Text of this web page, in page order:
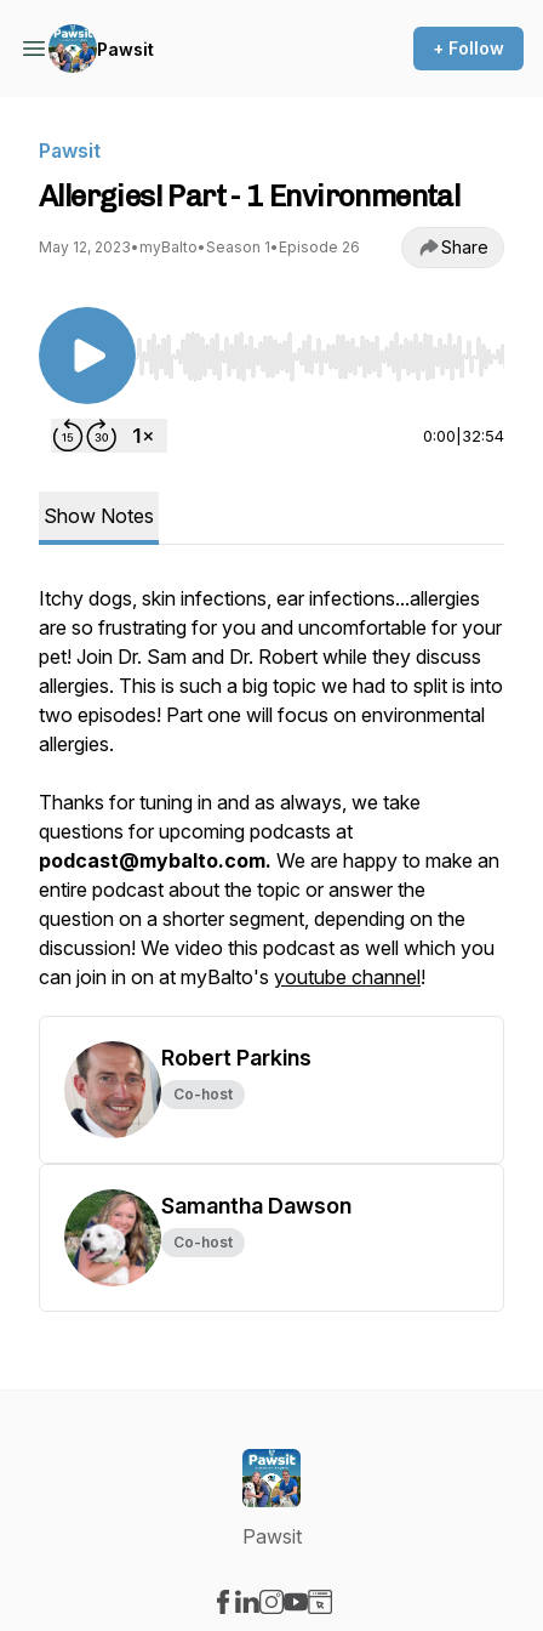
Pawsit + Follow
Pawsit
Allergies! Part - 1 Environmental
May 12, 2023• myBalto• Season 1• Episode 26 Share
Use Left/Right to seek, Home/End to jump to
0:00 32:54
Show Notes
Itchy dogs, skin infections, ear infections...allergies
are so frustrating for you and uncomfortable for your
pet! Join Dr. Sam and Dr. Robert while they discuss
allergies. This is such a big topic we had to split is into
two episodes! Part one will focus on environmental
allergies.
Thanks for tuning in and as always, we take
questions for upcoming podcasts at
podcast@mybalto.com. We are happy to make an
entire podcast about the topic or answer the
question on a shorter segment, depending on the
discussion! We video this podcast as well which you
can join in on at myBalto's youtube channel!
Robert Parkins
Co-host
Samantha Dawson
Co-host
Pawsit